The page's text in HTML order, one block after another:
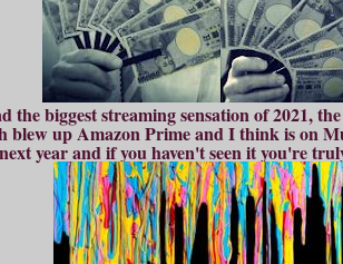
the biggest streaming sensation of 2021,
up Amazon Prime and I think is on
next year and if you haven't seen it you're